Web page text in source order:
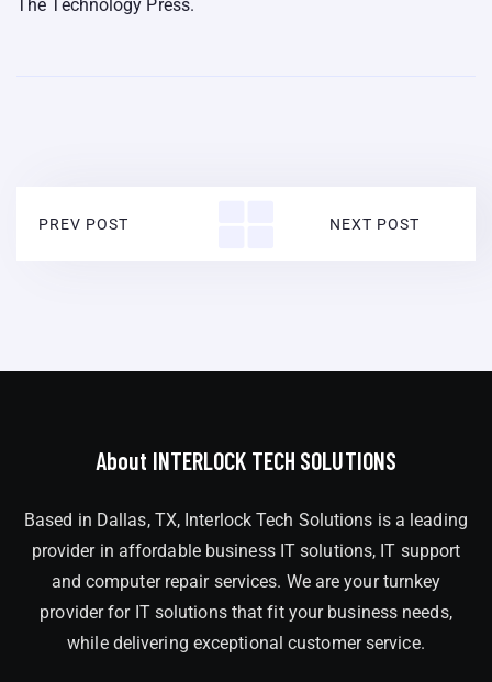
The Technology Press.
PREV POST NEXT POST
About INTERLOCK TECH SOLUTIONS
Based in Dallas, TX, Interlock Tech Solutions is a leading
provider in affordable business IT solutions, IT support
and computer repair services. We are your turnkey
provider for IT solutions that fit your business needs,
while delivering exceptional customer service.